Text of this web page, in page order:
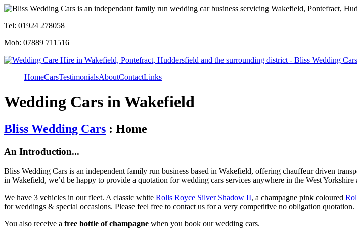
Tel: 01924 278058
Mob: 07889 711516
HomeCarsTestimonialsAboutContactLinks
Wedding Cars in Wakefield
Bliss Wedding Cars : Home
An Introduction...
Bliss Wedding Cars is an independent family run business based in Wakefield, offering chauffeur driven
in Wakefield, we’d be happy to provide a quotation for wedding cars services anywhere in the West
We have 3 vehicles in our fleet. A classic white Rolls Royce Silver Shadow II, a champagne pink coloured
for weddings & special occasions. Please feel free to contact us for a very competitive no obligation quotation.
You also receive a free bottle of champagne when you book our wedding cars.